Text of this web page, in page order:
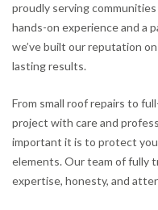
proudly serving
hands-on experience and a
we’ve built our reputation
lasting results.
From small roof repairs to
project with care and
important it is to protect
elements. Our team of fully
expertise, honesty, and